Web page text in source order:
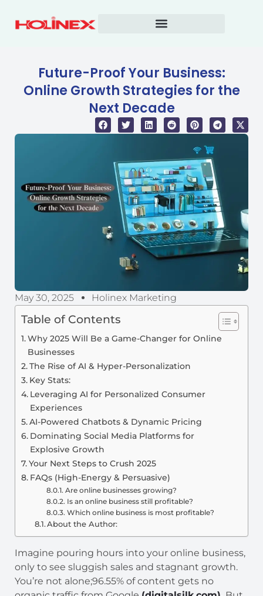
Future-Proof Your Business:
Online Growth Strategies for the
Next Decade
May 30, 2025 Holinex Marketing
Table of Contents
Why 2025 Will Be a Game-Changer for Online
Businesses
The Rise of AI & Hyper-Personalization
Key Stats:
Leveraging AI for Personalized Consumer
Experiences
AI-Powered Chatbots & Dynamic Pricing
Dominating Social Media Platforms for
Explosive Growth
Your Next Steps to Crush 2025
FAQs (High-Energy & Persuasive)
Are online businesses growing?
Is an online business still profitable?
Which online business is most profitable?
About the Author:
Imagine pouring hours into your online business,
only to see sluggish sales and stagnant growth.
You’re not alone;96.55% of content gets no